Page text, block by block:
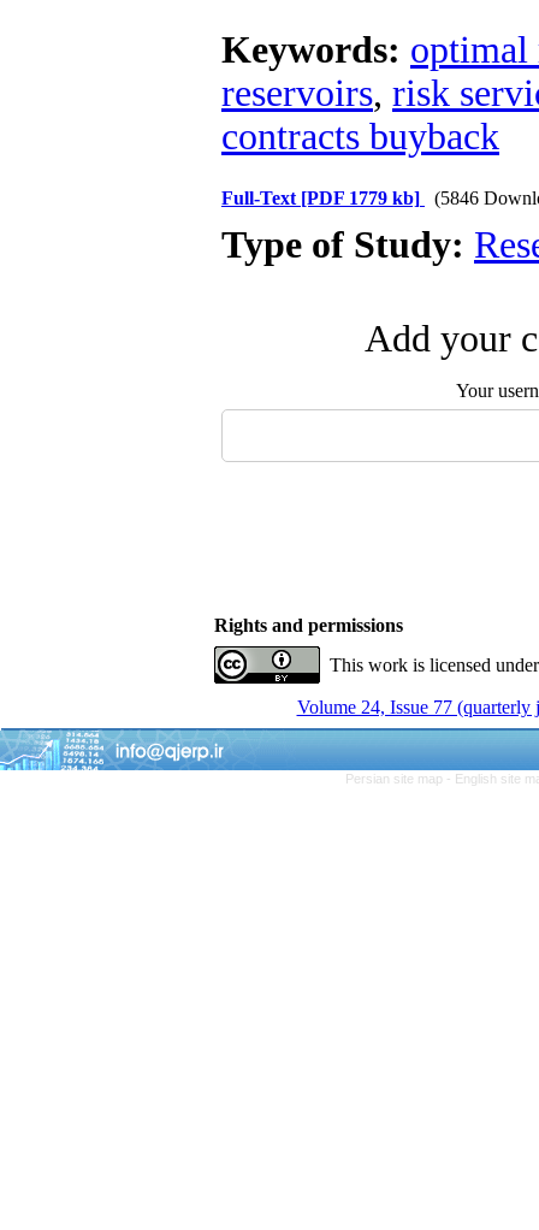
Keywords: optimal
reservoirs, risk
contracts buyback
Full-Text [PDF 1779 kb] (5846
Type of Study:
Add your
Your
Rights and permissions
This work is licensed
Volume 24, Issue 77
Persian site map - English site